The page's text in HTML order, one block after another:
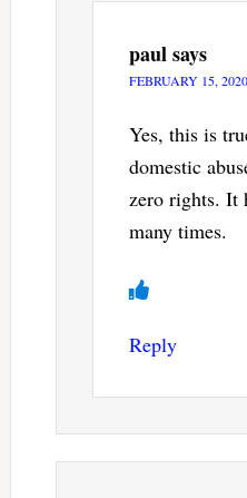
paulsays
FEBRUARY 15,
Yes, this is
domestic
zero rights. It
many times.
Reply